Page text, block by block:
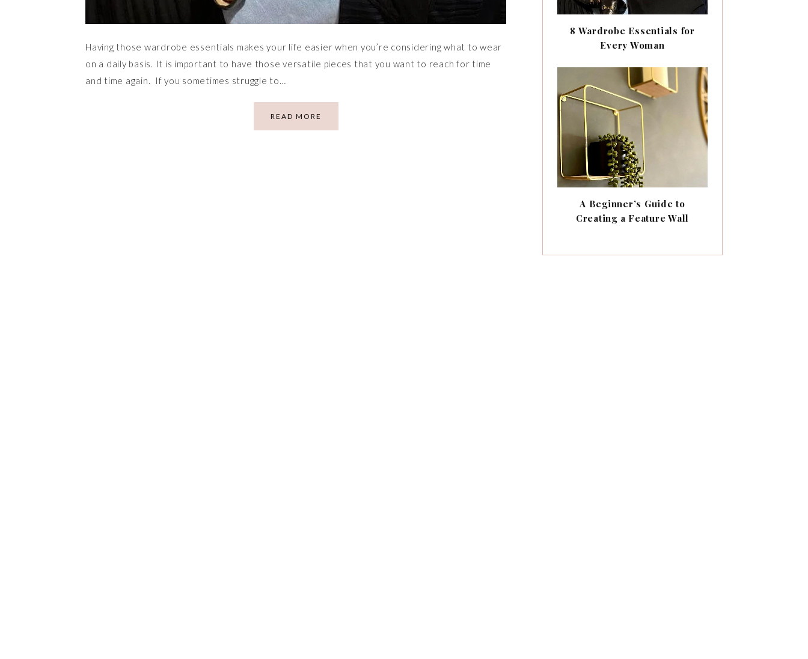
Having those wardrobe essentials makes your life easier when you’re considering what to wear
on a daily basis. It is important to have those versatile pieces that you want to reach for time
and time again. If you sometimes struggle to…
READ MORE
8 Wardrobe Essentials for
Every Woman
A Beginner’s Guide to
Creating a Feature Wall